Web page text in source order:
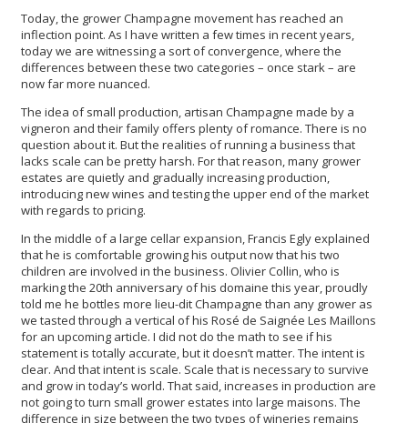
Today, the grower Champagne movement has reached an
inflection point. As I have written a few times in recent years,
today we are witnessing a sort of convergence, where the
differences between these two categories – once stark – are
now far more nuanced.
The idea of small production, artisan Champagne made by a
vigneron and their family offers plenty of romance. There is no
question about it. But the realities of running a business that
lacks scale can be pretty harsh. For that reason, many grower
estates are quietly and gradually increasing production,
introducing new wines and testing the upper end of the market
with regards to pricing.
In the middle of a large cellar expansion, Francis Egly explained
that he is comfortable growing his output now that his two
children are involved in the business. Olivier Collin, who is
marking the 20th anniversary of his domaine this year, proudly
told me he bottles more lieu-dit Champagne than any grower as
we tasted through a vertical of his Rosé de Saignée Les Maillons
for an upcoming article. I did not do the math to see if his
statement is totally accurate, but it doesn’t matter. The intent is
clear. And that intent is scale. Scale that is necessary to survive
and grow in today’s world. That said, increases in production are
not going to turn small grower estates into large maisons. The
difference in size between the two types of wineries remains